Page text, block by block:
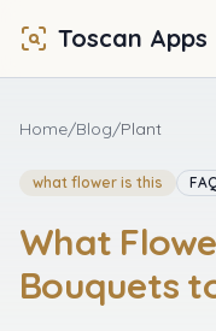
Toscan Apps
Home/Blog/Plant
what flower is this
What
Bouquets